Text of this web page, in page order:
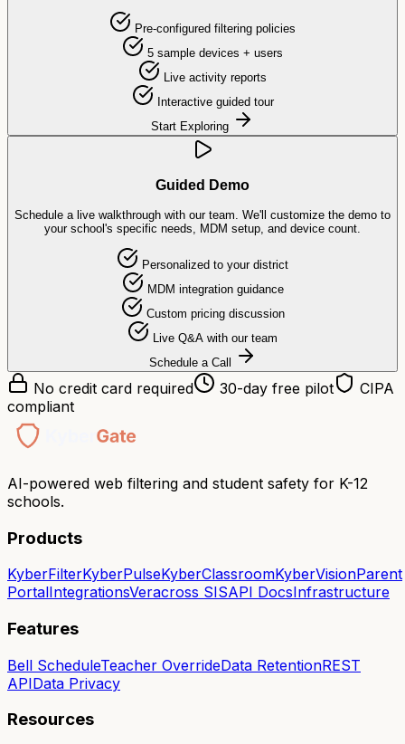
Pre-configured filtering policies
5 sample devices + users
Live activity reports
Interactive guided tour
Start Exploring
Guided Demo
Schedule a live walkthrough with our team. We'll customize the demo to
your school's specific needs, MDM setup, and device count.
Personalized to your district
MDM integration guidance
Custom pricing discussion
Live Q&A with our team
Schedule a Call
No credit card required 30-day free pilot
CIPA
compliant
AI-powered web filtering and student safety for K-12
schools.
Products
KyberFilterKyberPulseKyberClassroomKyberVisionParent
PortalIntegrationsVeracross SISAPI DocsInfrastructure
Features
Bell ScheduleTeacher OverrideData RetentionREST
APIData Privacy
Resources